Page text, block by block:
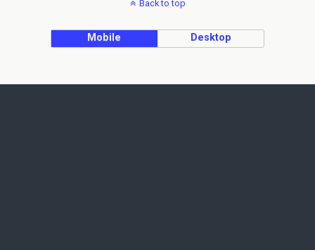
Back to top
Mobile Desktop